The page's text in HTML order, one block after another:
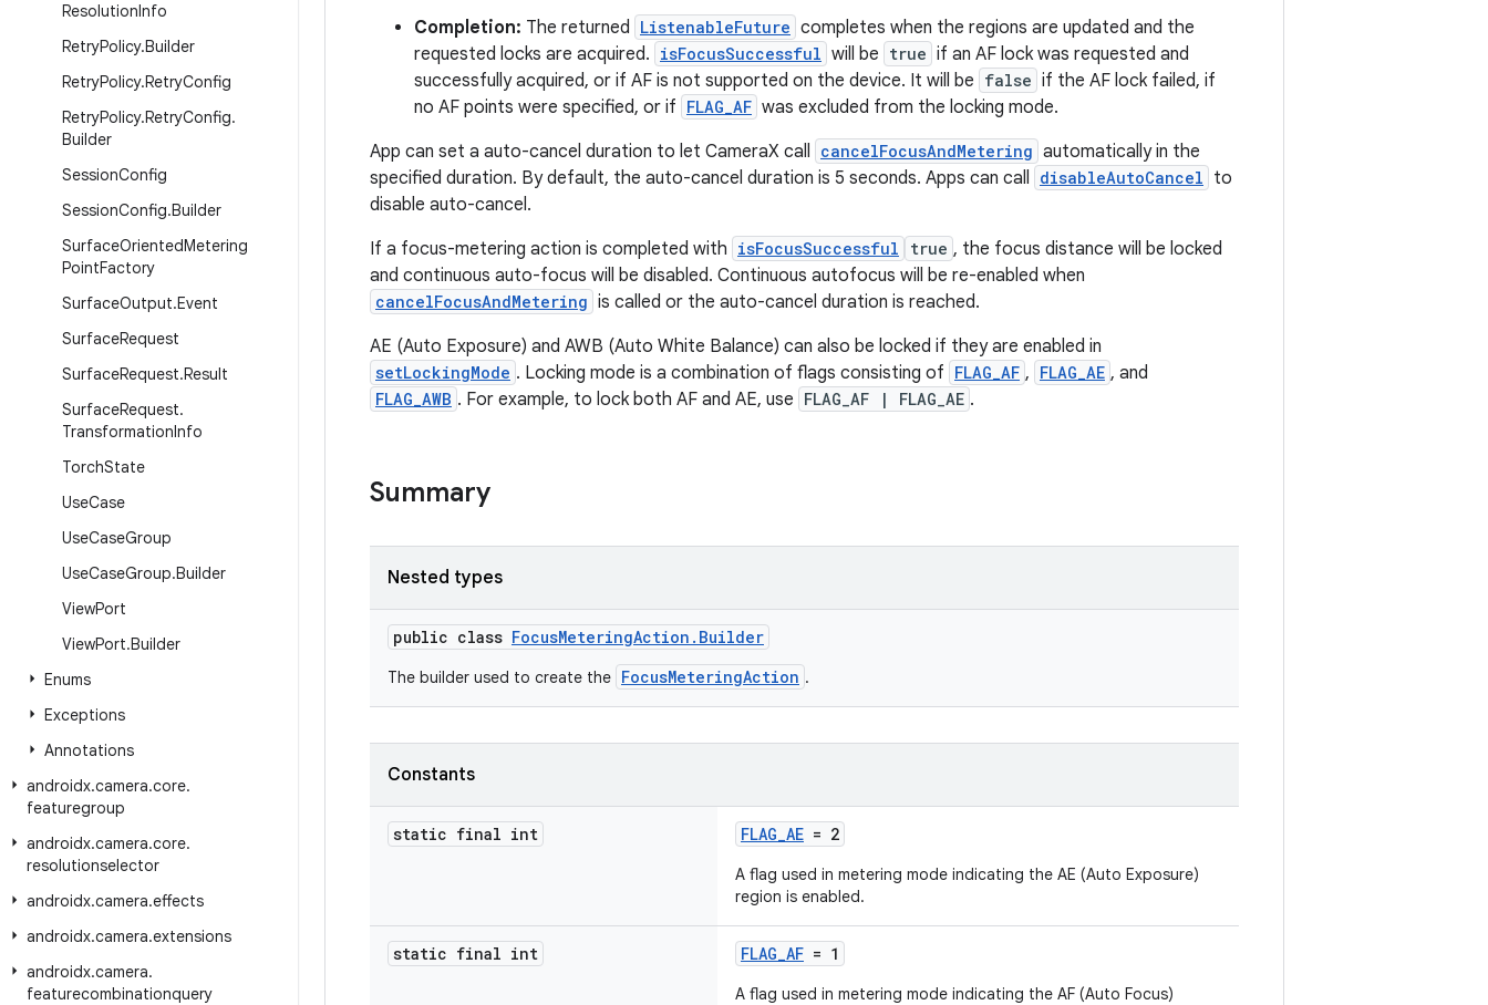
ResolutionInfo
RetryPolicy.Builder
RetryPolicy.RetryConfig
RetryPolicy.RetryConfig.
Builder
SessionConfig
SessionConfig.Builder
SurfaceOrientedMetering
PointFactory
SurfaceOutput.Event
SurfaceRequest
SurfaceRequest.Result
SurfaceRequest.
TransformationInfo
TorchState
UseCase
UseCaseGroup
UseCaseGroup.Builder
ViewPort
ViewPort.Builder
Enums
Exceptions
Annotations
androidx.camera.core.
featuregroup
androidx.camera.core.
resolutionselector
androidx.camera.effects
androidx.camera.extensions
androidx.camera.
featurecombinationquery
Completion: The returned ListenableFuture completes when the regions are updated and the
requested locks are acquired. isFocusSuccessful will be true if an AF lock was requested and
successfully acquired, or if AF is not supported on the device. It will be false if the AF lock failed, if
no AF points were specified, or if FLAG_AF was excluded from the locking mode.
App can set a auto-cancel duration to let CameraX call cancelFocusAndMetering automatically in the
specified duration. By default, the auto-cancel duration is 5 seconds. Apps can call disableAutoCancel to
disable auto-cancel.
If a focus-metering action is completed with isFocusSuccessful true , the focus distance will be locked
and continuous auto-focus will be disabled. Continuous autofocus will be re-enabled when
cancelFocusAndMetering is called or the auto-cancel duration is reached.
AE (Auto Exposure) and AWB (Auto White Balance) can also be locked if they are enabled in
setLockingMode . Locking mode is a combination of flags consisting of FLAG_AF , FLAG_AE , and
FLAG_AWB . For example, to lock both AF and AE, use FLAG_AF | FLAG_AE .
Summary
Nested types
public class FocusMeteringAction.Builder
The builder used to create the FocusMeteringAction .
Constants
static final int FLAG_AE = 2
A flag used in metering mode indicating the AE (Auto Exposure)
region is enabled.
static final int FLAG_AF = 1
A flag used in metering mode indicating the AF (Auto Focus)